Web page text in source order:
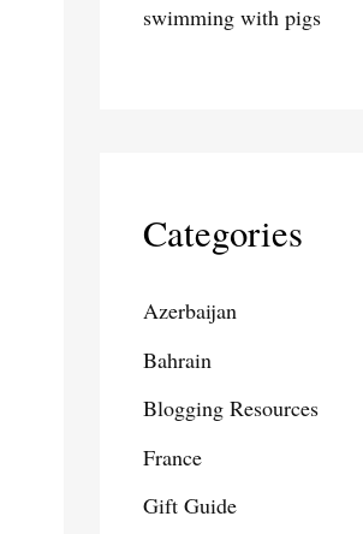
swimming with pigs
Categories
Azerbaijan
Bahrain
Blogging Resources
France
Gift Guide